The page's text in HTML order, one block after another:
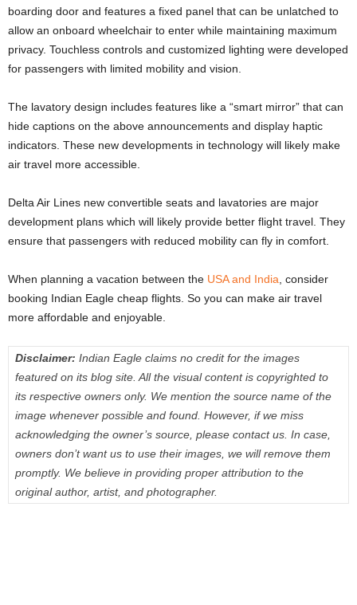
boarding door and features a fixed panel that can be unlatched to
allow an onboard wheelchair to enter while maintaining maximum
privacy. Touchless controls and customized lighting were developed
for passengers with limited mobility and vision.
The lavatory design includes features like a “smart mirror” that can
hide captions on the above announcements and display haptic
indicators. These new developments in technology will likely make
air travel more accessible.
Delta Air Lines new convertible seats and lavatories are major
development plans which will likely provide better flight travel. They
ensure that passengers with reduced mobility can fly in comfort.
When planning a vacation between the USA and India, consider
booking Indian Eagle cheap flights. So you can make air travel
more affordable and enjoyable.
Disclaimer: Indian Eagle claims no credit for the images
featured on its blog site. All the visual content is copyrighted to
its respective owners only. We mention the source name of the
image whenever possible and found. However, if we miss
acknowledging the owner’s source, please contact us. In case,
owners don’t want us to use their images, we will remove them
promptly. We believe in providing proper attribution to the
original author, artist, and photographer.